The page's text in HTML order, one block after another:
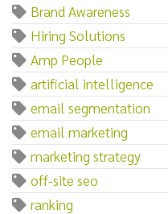
Brand Awareness
Hiring Solutions
Amp People
artificial intelligence
email segmentation
email marketing
marketing strategy
off-site seo
ranking